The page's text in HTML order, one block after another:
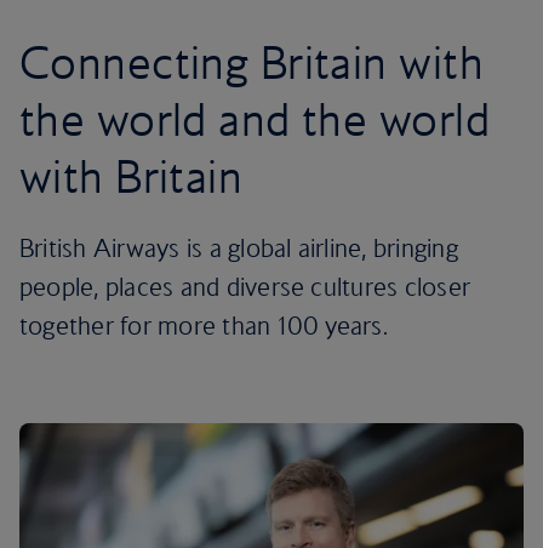
Connecting Britain with
the world and the world
with Britain
British Airways is a global airline, bringing
people, places and diverse cultures closer
together for more than 100 years.